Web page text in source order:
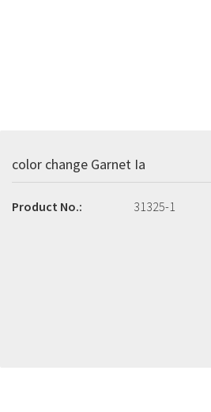
color change Garnet Ia
Product No.: 31325-1